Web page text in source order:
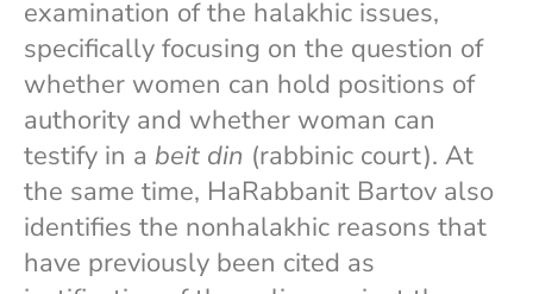
examination of the halakhic issues,
specifically focusing on the question of
whether women can hold positions of
authority and whether woman can
testify in a beit din (rabbinic court). At
the same time, HaRabbanit Bartov also
identifies the nonhalakhic reasons that
have previously been cited as